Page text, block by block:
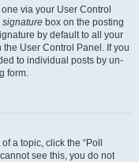
via your User Control
signature box on the posting
by default to all your
User Control Panel. If you
to individual posts by un-
form.
a topic, click the “Poll
see this, you do not